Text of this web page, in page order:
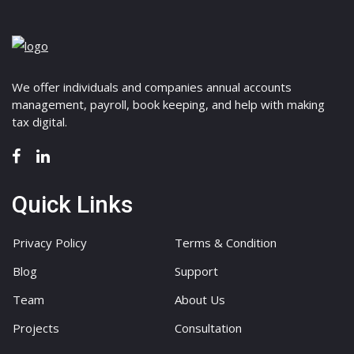
We offer individuals and companies annual accounts
management, payroll, book keeping, and help with making
tax digital.
Quick Links
Privacy Policy
Terms & Condition
Blog
Support
Team
About Us
Projects
Consultation